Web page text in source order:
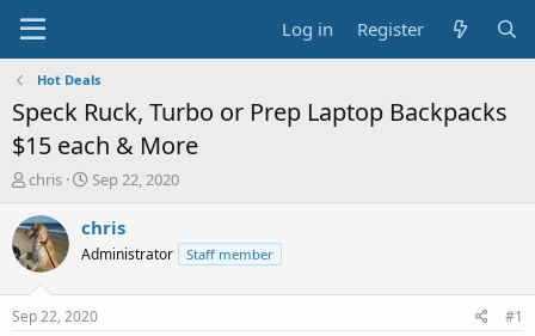
Log in Register
Hot Deals
Speck Ruck, Turbo or Prep Laptop Backpacks
$15 each & More
T
r
e
a
t
chris
S
a
t
a
t
Sep 22, 2020
chris
Administrator Staff member
Sep 22, 2020 #1